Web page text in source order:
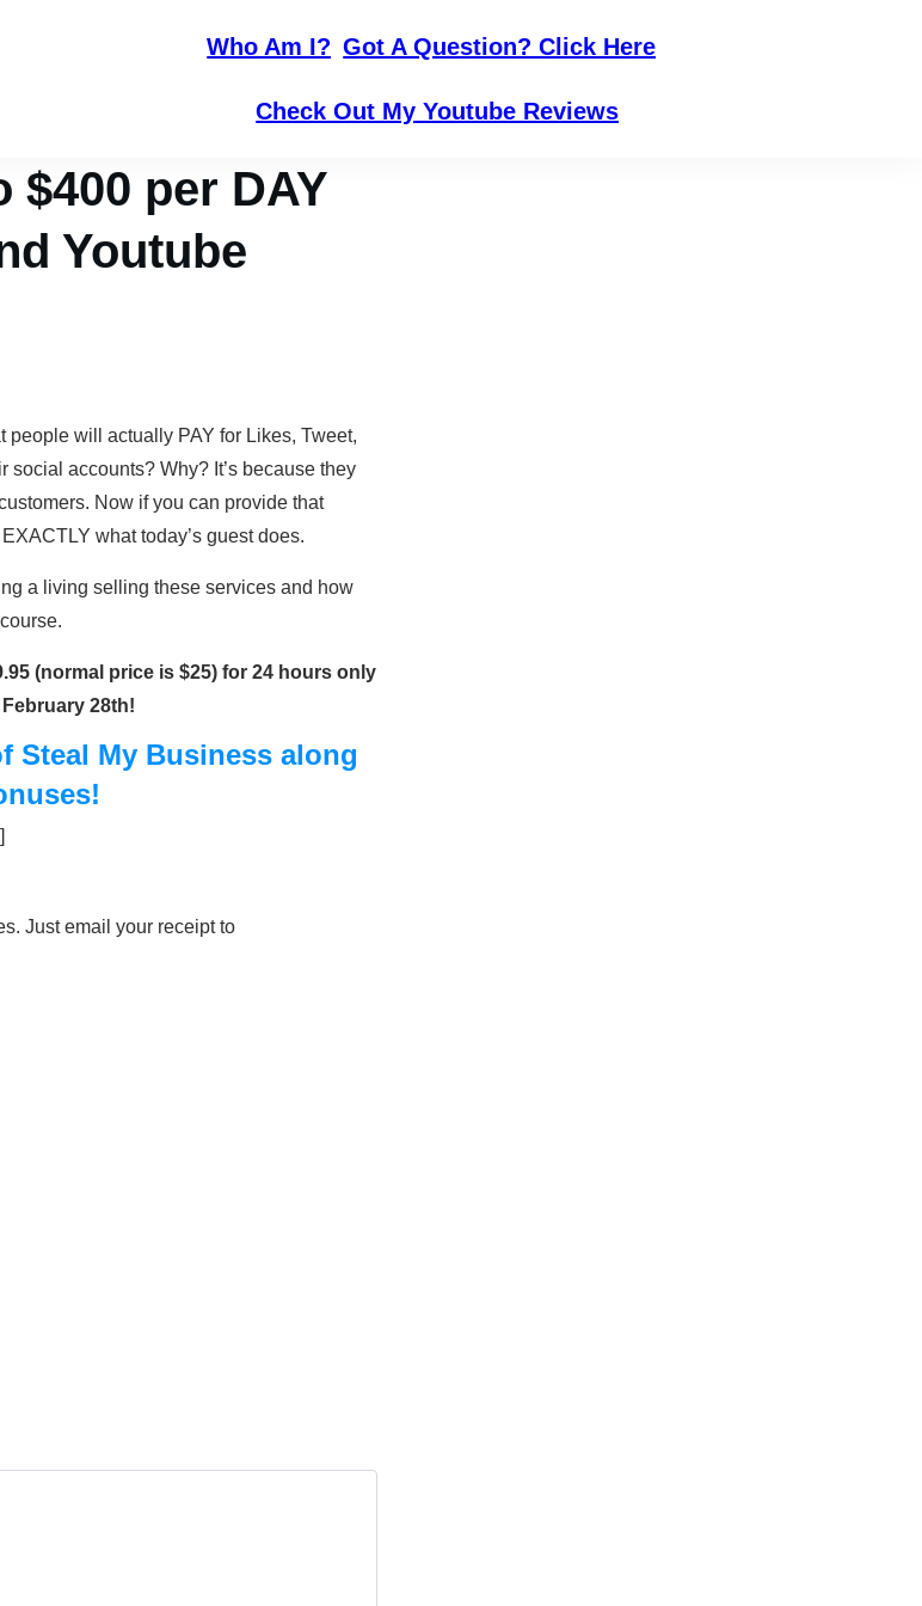
Who Am I? Got A Question? Click Here
Check Out My Youtube Reviews
per DAY
Youtube
people will actually PAY for Likes, Tweet,
social accounts? Why? It’s because they
Now if you can provide that
what today’s guest does.
a living selling these services and how
(normal price is $25) for 24 hours only
28th!
Steal My Business along
Just email your receipt to